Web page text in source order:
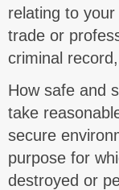
relating to
trade or
criminal
How safe and
take
secure
purpose for
destroyed or